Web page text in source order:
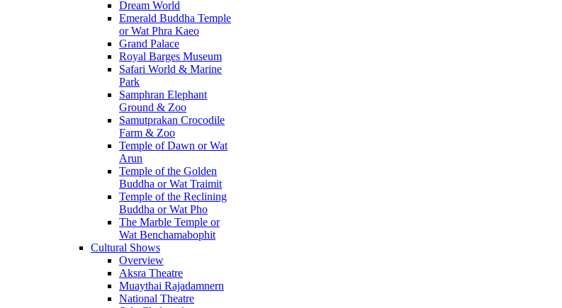
Dream World
Emerald Buddha Temple
or Wat Phra Kaeo
Grand Palace
Royal Barges Museum
Safari World & Marine
Park
Samphran Elephant
Ground & Zoo
Samutprakan Crocodile
Farm & Zoo
Temple of Dawn or Wat
Arun
Temple of the Golden
Buddha or Wat Traimit
Temple of the Reclining
Buddha or Wat Pho
The Marble Temple or
Wat Benchamabophit
Cultural Shows
Overview
Aksra Theatre
Muaythai Rajadamnern
National Theatre